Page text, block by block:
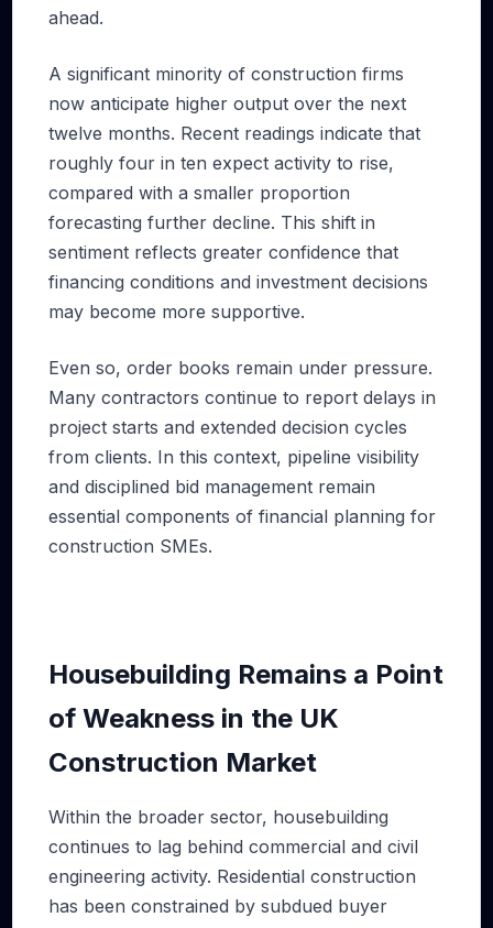
ahead.
A significant minority of construction firms
now anticipate higher output over the next
twelve months. Recent readings indicate that
roughly four in ten expect activity to rise,
compared with a smaller proportion
forecasting further decline. This shift in
sentiment reflects greater confidence that
financing conditions and investment decisions
may become more supportive.
Even so, order books remain under pressure.
Many contractors continue to report delays in
project starts and extended decision cycles
from clients. In this context, pipeline visibility
and disciplined bid management remain
essential components of financial planning for
construction SMEs.
Housebuilding Remains a Point
of Weakness in the UK
Construction Market
Within the broader sector, housebuilding
continues to lag behind commercial and civil
engineering activity. Residential construction
has been constrained by subdued buyer